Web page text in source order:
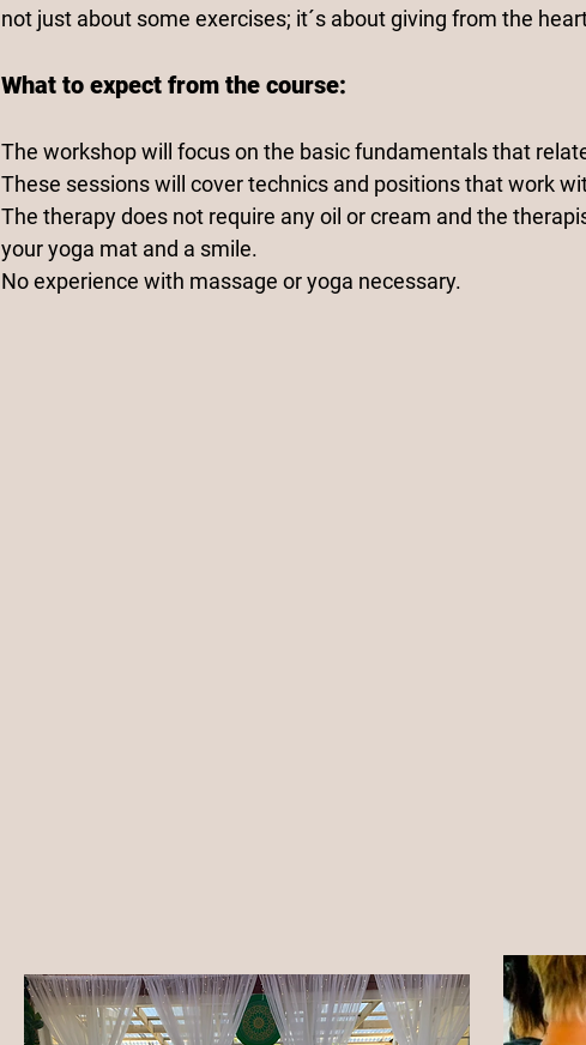
not just about some exercises; it´s about giving from the
What to expect from the course:
The workshop will focus on the basic fundamentals that
These sessions will cover technics and positions that work
The therapy does not require any oil or cream and the
your yoga mat and a smile.
No experience with massage or yoga necessary.